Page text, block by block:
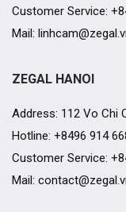
ZEGAL HANOI
Address: 112 Vo Chi
Hotline: +8496 914
Customer Service:
Mail:
Customer Service:
Mail: